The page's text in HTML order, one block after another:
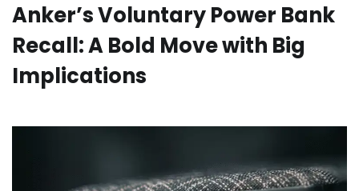
Anker’s Voluntary Power Bank
Recall: A Bold Move with Big
Implications